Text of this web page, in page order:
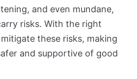
and even mundane,
risks. With the right
these risks, making
and supportive of good